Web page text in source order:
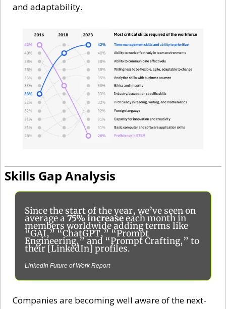
and adaptability.
Skills Gap Analysis
Since the start of the year, we’ve seen on
average a 75% increase each month in
members worldwide adding terms like
“GAI,” “ChatGPT,” “Prompt
Engineering,” and “Prompt Crafting,” to
their [LinkedIn] profiles.
LinkedIn Future of Work Report
Companies are becoming well aware of the next-